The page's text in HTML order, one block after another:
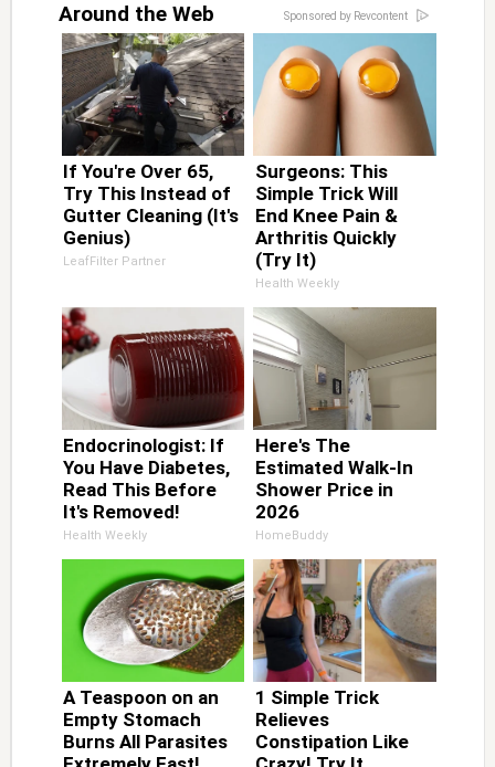
Sponsored by Revcontent
Around the Web
If You're Over 65,
Try This Instead of
Gutter Cleaning (It's
Genius)
LeafFilter Partner
Surgeons: This
Simple Trick Will
End Knee Pain &
Arthritis Quickly
(Try It)
Health Weekly
Endocrinologist: If
You Have Diabetes,
Read This Before
It's Removed!
Health Weekly
Here's The
Estimated Walk-In
Shower Price in
2026
HomeBuddy
A Teaspoon on an
Empty Stomach
Burns All Parasites
1 Simple Trick
Relieves
Constipation Like